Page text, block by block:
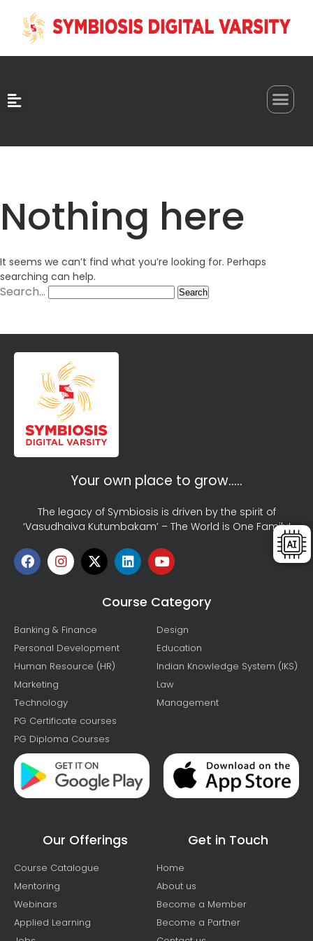
Nothing here
It seems we can’t find what you’re looking for. Perhaps
searching can help.
Search…
Your own place to grow…..
The legacy of Symbiosis is driven by the spirit of
‘Vasudhaiva Kutumbakam’ – The World is One Family!
Course Category
Banking & Finance
Personal Development
Human Resource (HR)
Marketing
Technology
PG Certificate courses
PG Diploma Courses
Design
Education
Indian Knowledge System (IKS)
Law
Management
Our Offerings
Course Catalogue
Mentoring
Webinars
Applied Learning
Get in Touch
Home
About us
Become a Member
Become a Partner